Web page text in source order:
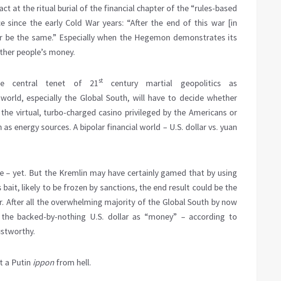
at the ritual burial of the financial chapter of the “rules-based
since the early Cold War years: “After the end of this war [in
be ‎the same.” Especially when the Hegemon demonstrates its
people’s money.
central tenet of 21stcentury martial geopolitics as
especially the Global South, will have to decide whether
virtual, turbo-charged casino privileged by the Americans or
energy sources. A bipolar financial world – U.S. dollar vs. yuan
– yet. But the Kremlin may have certainly gamed that by using
bait, likely to be frozen by sanctions, the end result could be the
After all the overwhelming majority of the Global South by now
backed-by-nothing U.S. dollar as “money” – according to
a Putin ippon from hell.